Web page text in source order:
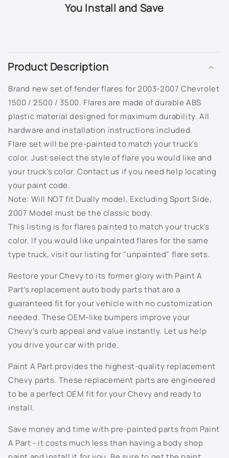
5456 - Bright Yellow
565Q - Carbon Flash Metallic
633R - Silver Moss Metallic
636R - Silver Ice Metallic
637R - Cyber Grey Metallic
638R - Aqua Blue Metallic
703J - Superior Blue Metallic
706S - Mocha Steel Metallic
707S - Taupe Grey Metallic
7156 - Dark Woodland Green
718S - Evolution Blue Metallic
722J - Dark Blue Metallic
726S - Sheer Silver Metallic
800J - White Diamond Pearl
805K - Dark Grey Metallic
You Install and Save
l
l
a
p
s
i
l
e
c
o
n
t
e
n
t
Product Description
Brand new set of fender flares for 2003-2007 Chevrolet
1500 / 2500 / 3500. Flares are made of durable ABS
plastic material designed for maximum durability. All
hardware and installation instructions included.
Flare set will be pre-painted to match your truck's
color. Just select the style of flare you would like and
your truck's color. Contact us if you need help locating
your paint code.
Note: Will NOT fit Dually model, Excluding Sport Side,
2007 Model must be the classic body.
This listing is for flares painted to match your truck's
color. If you would like unpainted flares for the same
type truck, visit our listing for "unpainted" flare sets.
Restore your Chevy to its former glory with Paint A
Part’s replacement auto body parts that are a
guaranteed fit for your vehicle with no customization
needed. These OEM-like bumpers improve your
Chevy’s curb appeal and value instantly. Let us help
you drive your car with pride.
Paint A Part provides the highest-quality replacement
Chevy parts. These replacement parts are engineered
to be a perfect OEM fit for your Chevy and ready to
install.
Save money and time with pre-painted parts from Paint
A Part - it costs much less than having a body shop